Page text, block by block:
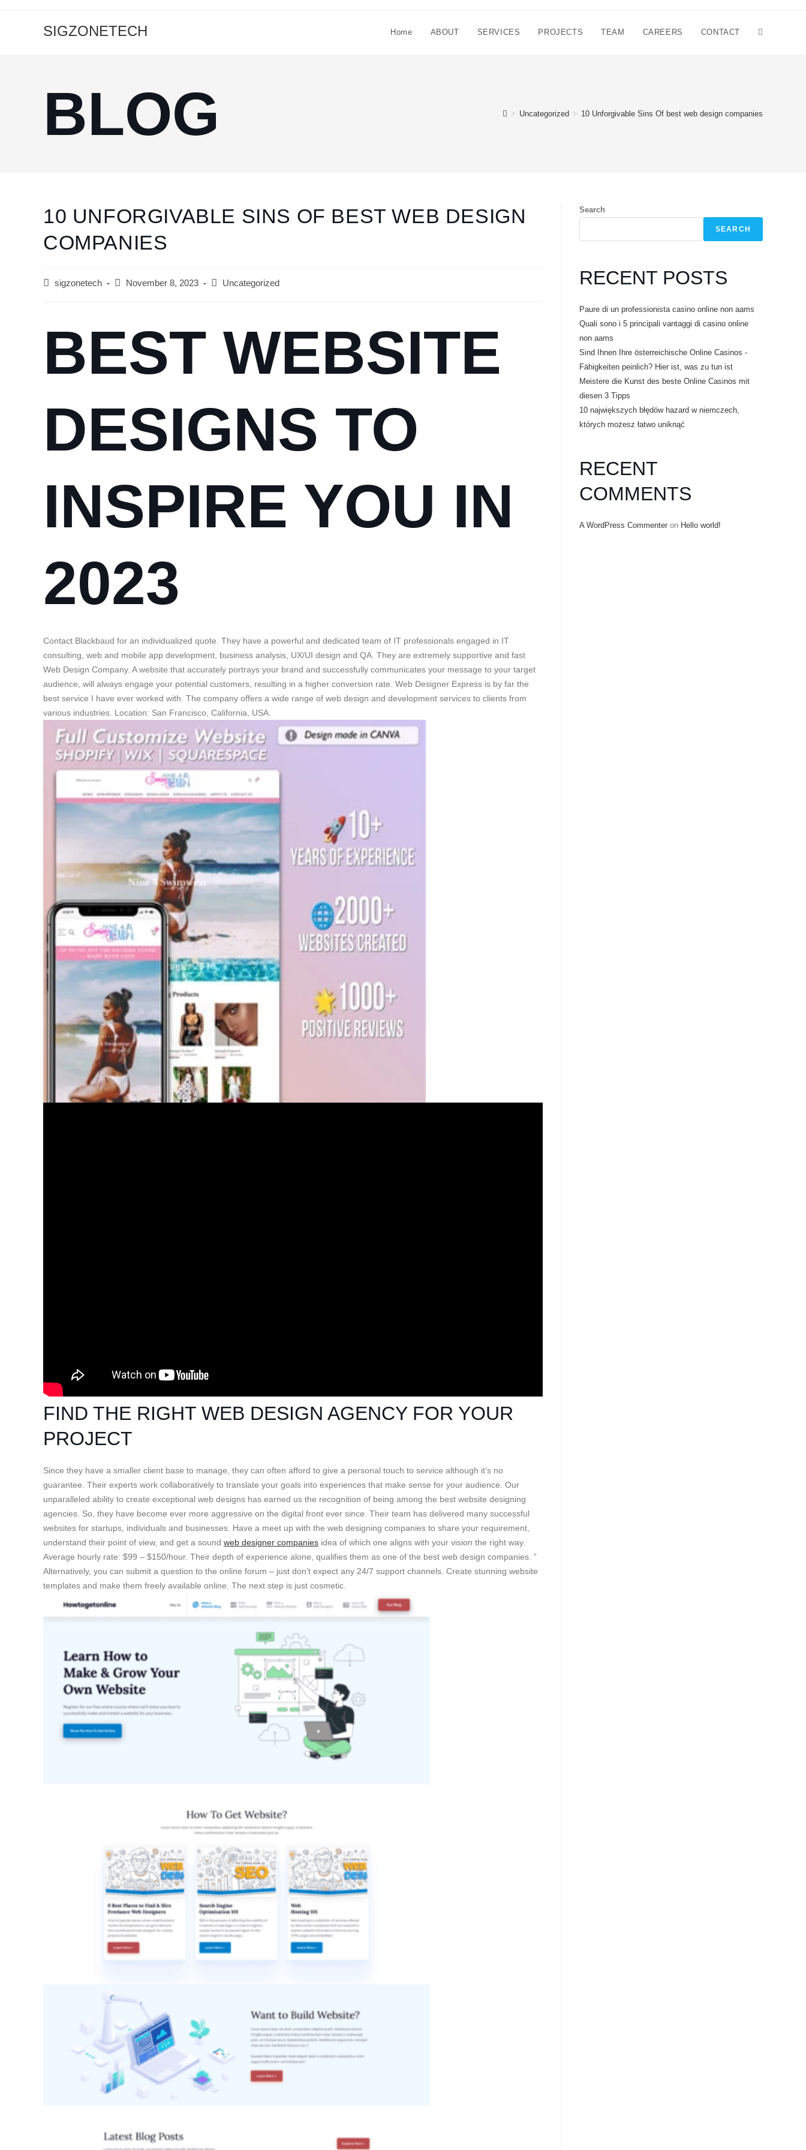
SIGZONETECH Home ABOUT SERVICES PROJECTS TEAM CAREERS CONTACT
BLOG > Uncategorized > 10 Unforgivable Sins Of best web design companies
10 UNFORGIVABLE SINS OF BEST WEB DESIGN
COMPANIES
sigzonetech November 8, 2023 Uncategorized
BEST WEBSITE
DESIGNS TO
INSPIRE YOU IN
2023
Contact Blackbaud for an individualized quote. They have a powerful and dedicated team of IT professionals engaged in IT
consulting, web and mobile app development, business analysis, UX/UI design and QA. They are extremely supportive and fast
Web Design Company. A website that accurately portrays your brand and successfully communicates your message to your target
audience, will always engage your potential customers, resulting in a higher conversion rate. Web Designer Express is by far the
best service I have ever worked with. The company offers a wide range of web design and development services to clients from
various industries. Location: San Francisco, California, USA.
FIND THE RIGHT WEB DESIGN AGENCY FOR YOUR
PROJECT
Since they have a smaller client base to manage, they can often afford to give a personal touch to service although it’s no
guarantee. Their experts work collaboratively to translate your goals into experiences that make sense for your audience. Our
unparalleled ability to create exceptional web designs has earned us the recognition of being among the best website designing
agencies. So, they have become ever more aggressive on the digital front ever since. Their team has delivered many successful
websites for startups, individuals and businesses. Have a meet up with the web designing companies to share your requirement,
understand their point of view, and get a sound web designer companies idea of which one aligns with your vision the right way.
Average hourly rate: $99 – $150/hour. Their depth of experience alone, qualifies them as one of the best web design companies. ”
Alternatively, you can submit a question to the online forum – just don’t expect any 24/7 support channels. Create stunning website
templates and make them freely available online. The next step is just cosmetic.
Search
SEARCH
RECENT POSTS
Paure di un professionista casino online non aams
Quali sono i 5 principali vantaggi di casino online
non aams
Sind Ihnen Ihre österreichische Online Casinos -
Fähigkeiten peinlich? Hier ist, was zu tun ist
Meistere die Kunst des beste Online Casinos mit
diesen 3 Tipps
10 największych błędów hazard w niemczech,
których możesz łatwo uniknąć
RECENT
COMMENTS
A WordPress Commenter on Hello world!